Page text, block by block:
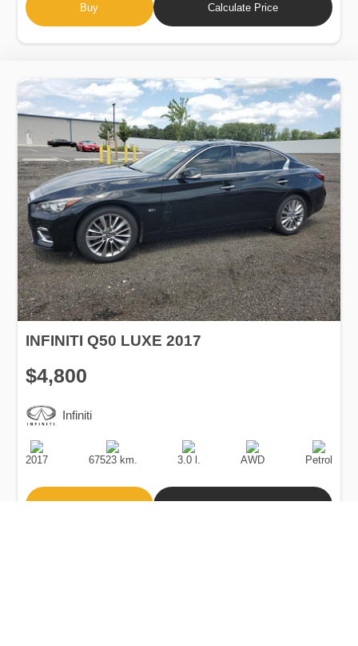
Buy Calculate Price
INFINITI Q50 LUXE 2017
$4,800
Infiniti
Production
Date
2017
Speed
67523 km.
Engine
Displacement
3.0 l.
Drive
AWD
Fuel
Type
Petrol